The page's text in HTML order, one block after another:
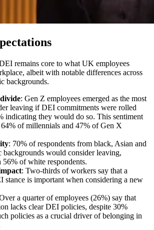
remains core to what UK employees
albeit with notable differences across
backgrounds.
: Gen Z employees emerged as the most
leaving if DEI commitments were rolled
indicating they would do so. This sentiment
64% of millennials and 47% of Gen X
: 70% of respondents from black, Asian and
backgrounds would consider leaving,
of white respondents.
: Two-thirds of workers say that a
stance is important when considering a new
a quarter of employees (26%) say that
lacks clear DEI policies, despite 30%
policies as a crucial driver of belonging in